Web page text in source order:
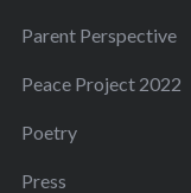
Parent Perspective
Peace Project 2022
Poetry
Press